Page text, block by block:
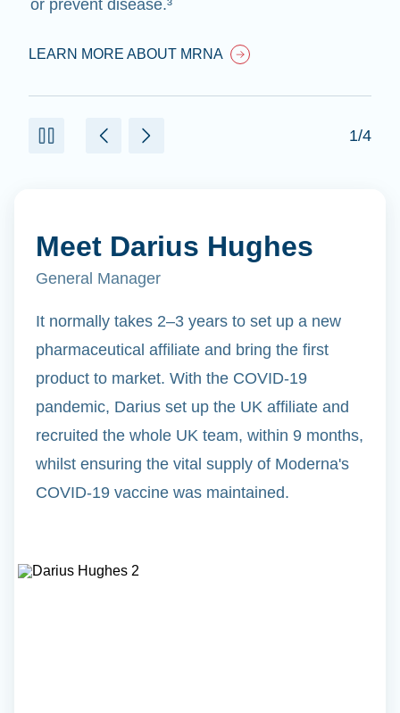
or prevent disease.³
LEARN MORE ABOUT MRNA
1/4
Meet Darius Hughes
General Manager
It normally takes 2–3 years to set up a new
pharmaceutical affiliate and bring the first
product to market. With the COVID-19
pandemic, Darius set up the UK affiliate and
recruited the whole UK team, within 9 months,
whilst ensuring the vital supply of Moderna's
COVID-19 vaccine was maintained.